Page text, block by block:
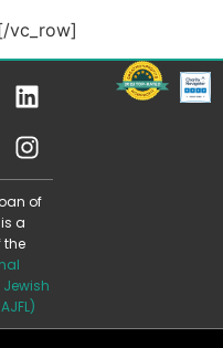
vc_row]
of
a
the